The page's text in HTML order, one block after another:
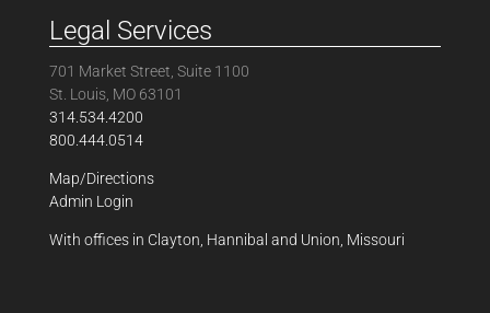
Legal Services
701 Market Street, Suite 1100
St. Louis, MO 63101
314.534.4200
800.444.0514
Map/Directions
Admin Login
With offices in Clayton, Hannibal and Union, Missouri